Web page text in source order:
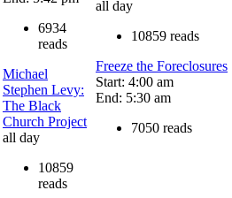
6934
reads
Michael
Stephen Levy:
The Black
Church Project
all day
10859
reads
all day
10859 reads
Freeze the Foreclosures
Start: 4:00 am
End: 5:30 am
7050 reads